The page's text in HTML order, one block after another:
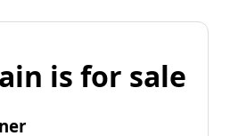
is for sale